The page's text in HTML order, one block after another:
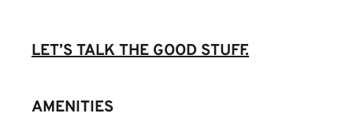
LET’S TALK THE GOOD STUFF.
AMENITIES